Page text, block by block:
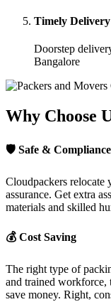
Timely
Doorstep
Bangalore
Why Choose
🛡 Safe & Compliance
Cloudpackers relocate
assurance. Get extra
materials and skilled
💰 Cost Saving
The right type of
and trained workforce,
save money. Right,